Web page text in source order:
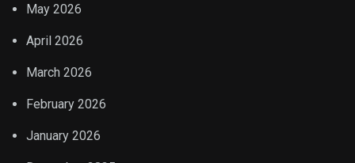
May 2026
April 2026
March 2026
February 2026
January 2026